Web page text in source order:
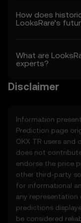
How does
LooksRare’s
What are
experts?
Disclaimer
Information
Prediction page
OKX TR users and
does not
endorse the price
other third-party
for informational
any representation
predictions
be considered
modify the
sole
regularly.
2.
2.1 Unless
event of
Terms shall
3. Price
3.1 The
provided
“as is,”
3.2 Price
•